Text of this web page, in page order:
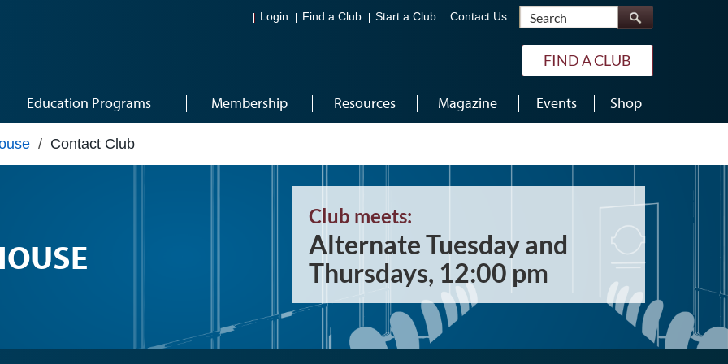
Login Find a Club Start a Club Contact Us Search
FIND A CLUB
Education Programs Membership Resources Magazine Events Shop
/ Contact Club
Club meets:
Alternate Tuesday and
Thursdays, 12:00 pm